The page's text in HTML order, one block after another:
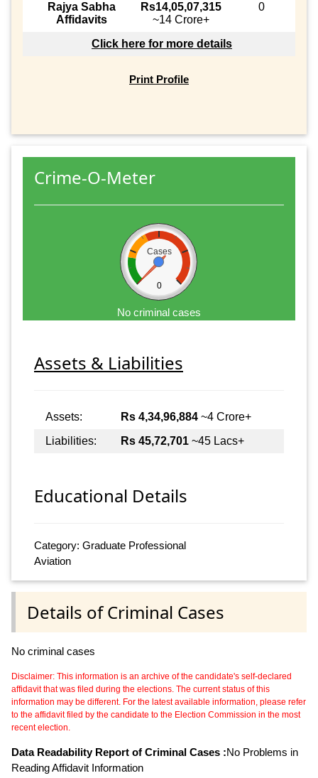
Rajya Sabha
Affidavits
Rs14,05,07,315
~14 Crore+
0
Click here for more details
Print Profile
Crime-O-Meter
Cases
0
No criminal cases
Assets & Liabilities
Assets: Rs 4,34,96,884 ~4 Crore+
Liabilities:
Rs 45,72,701 ~45 Lacs+
Educational Details
Category: Graduate Professional
Aviation
Details of Criminal Cases
No criminal cases
Disclaimer: This information is an archive of the candidate's self-declared
affidavit that was filed during the elections. The current status of this
information may be different. For the latest available information, please refer
to the affidavit filed by the candidate to the Election Commission in the most
recent election.
Data Readability Report of Criminal Cases :No Problems in
Reading Affidavit Information